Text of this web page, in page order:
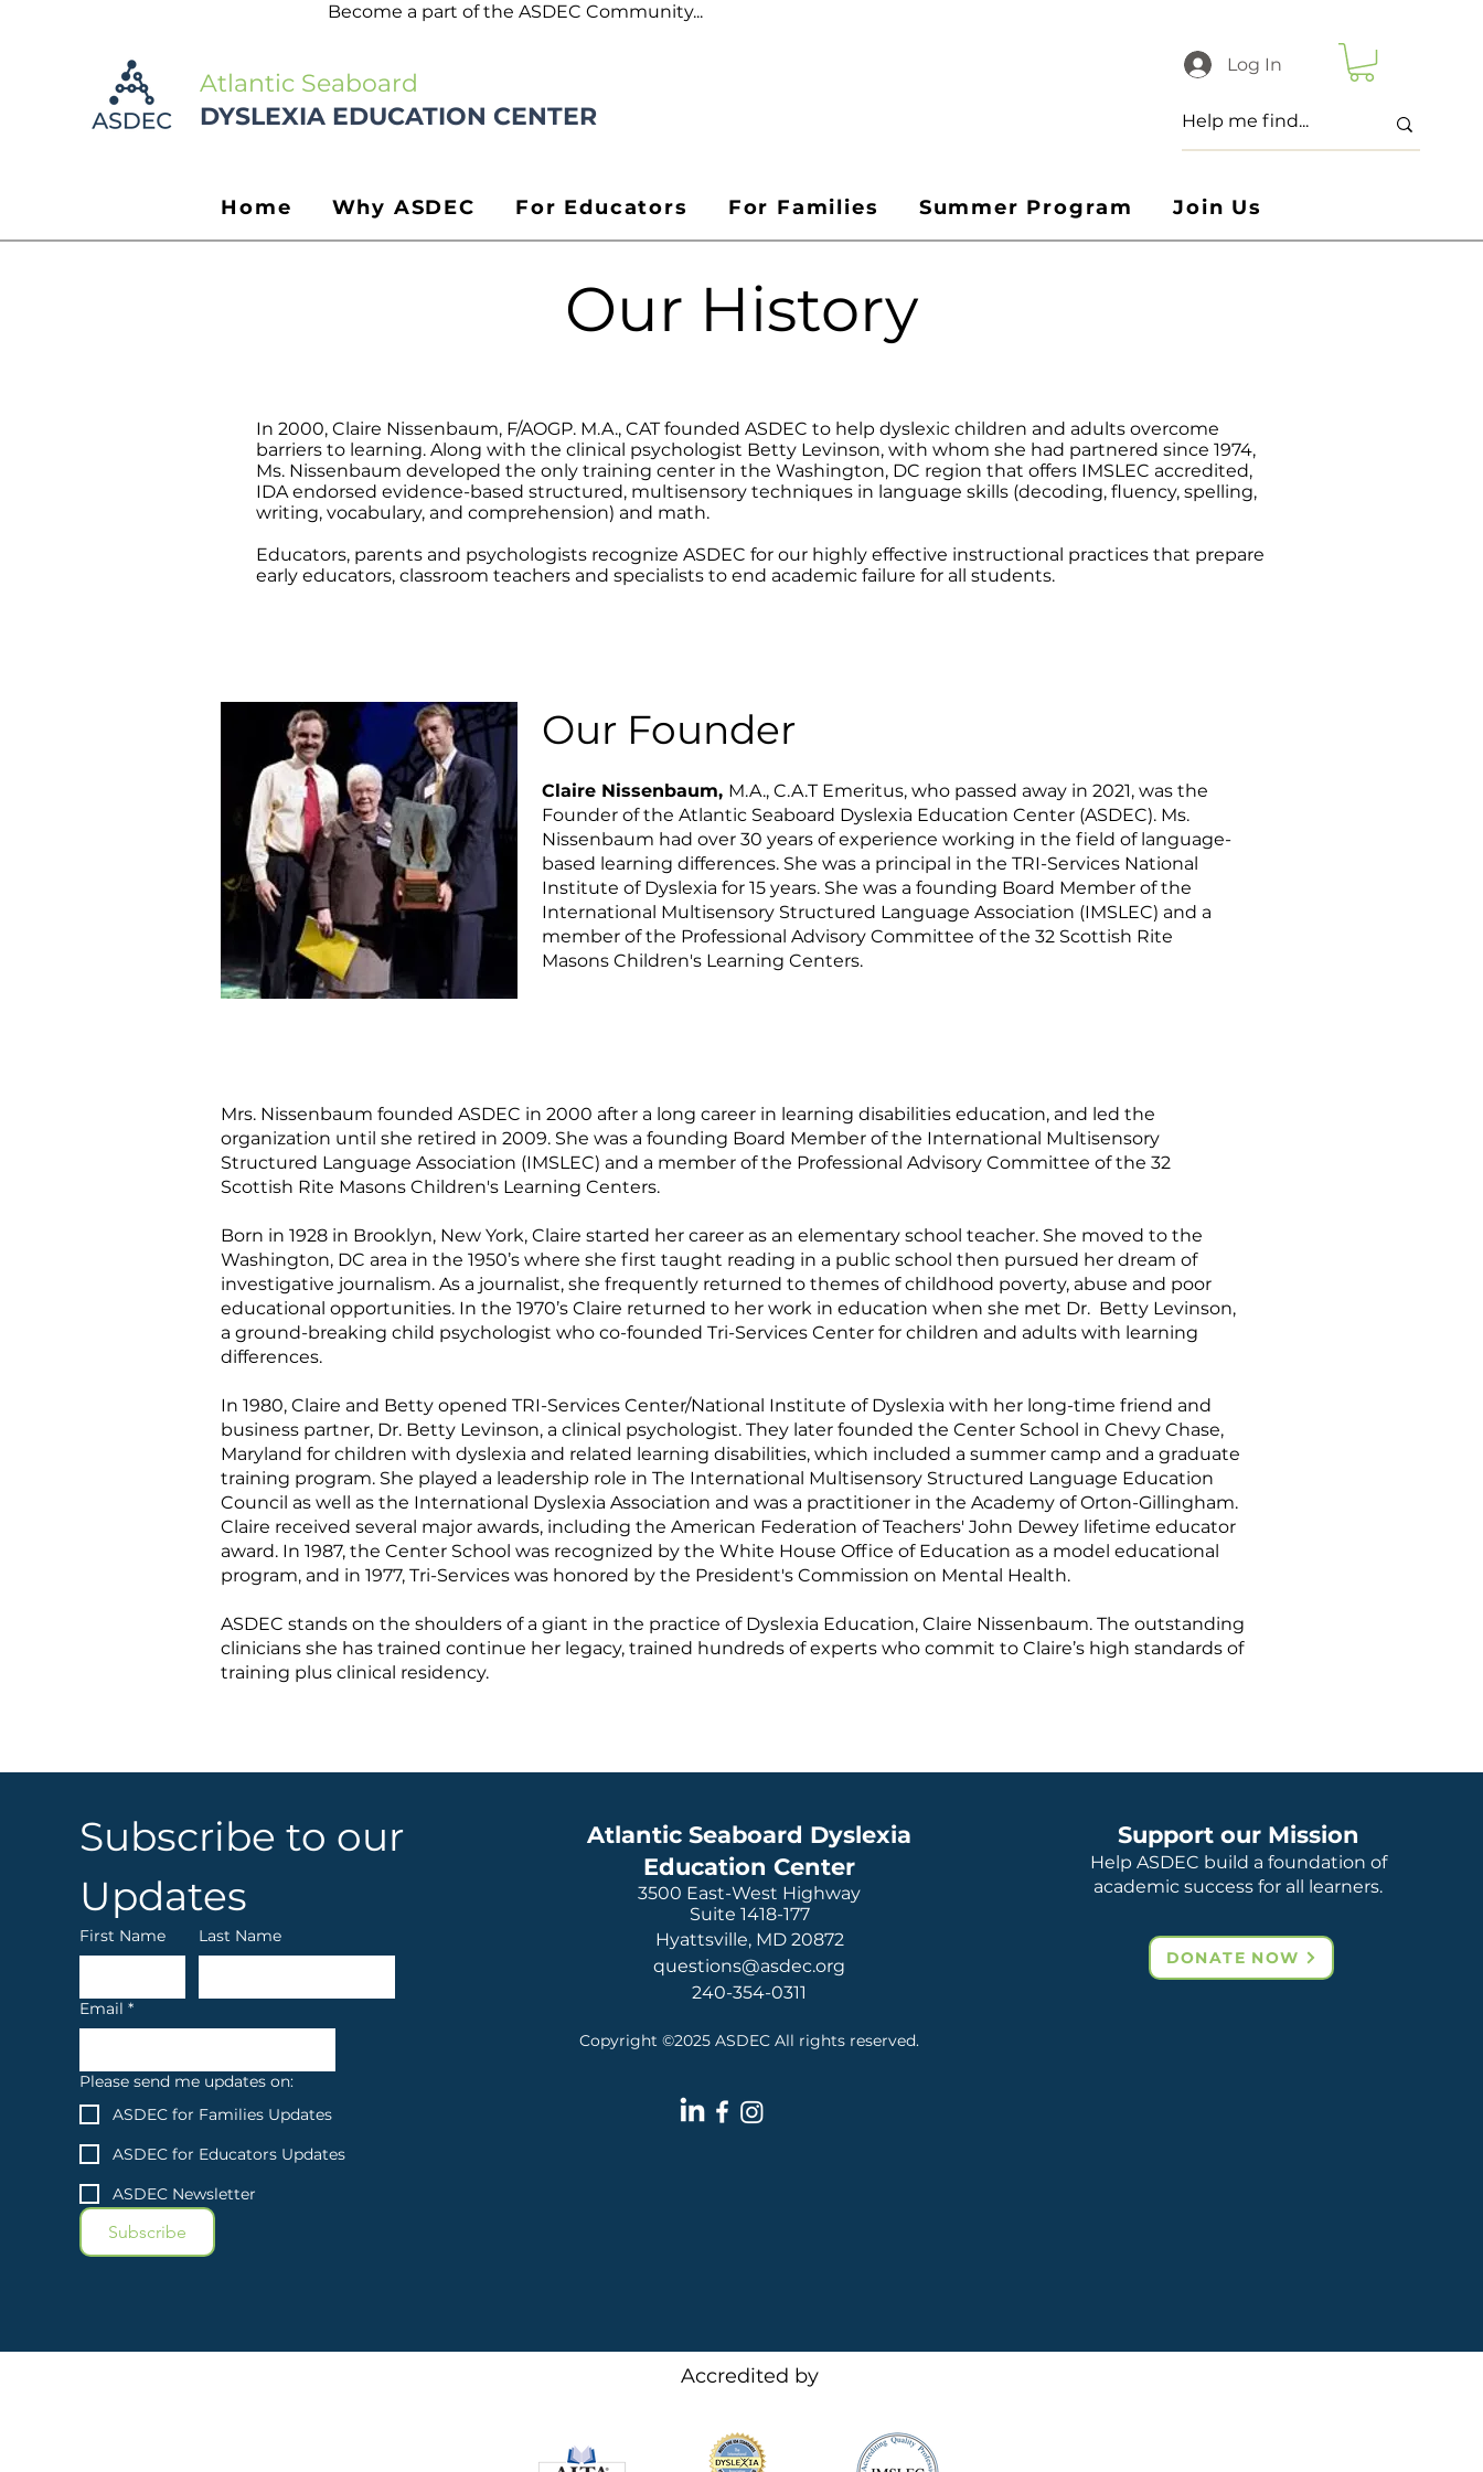
Become a part of the ASDEC Community...
Atlantic Seaboard
DYSLEXIA EDUCATION CENTER
Log In
Home Why ASDEC For Educators For Families Summer Program Join Us
Our History
In 2000, Claire Nissenbaum, F/AOGP. M.A., CAT founded ASDEC to help dyslexic children and adults overcome
barriers to learning. Along with the clinical psychologist Betty Levinson, with whom she had partnered since 1974,
Ms. Nissenbaum developed the only training center in the Washington, DC region that offers IMSLEC accredited,
IDA endorsed evidence-based structured, multisensory techniques in language skills (decoding, fluency, spelling,
writing, vocabulary, and comprehension) and math.
Educators, parents and psychologists recognize ASDEC for our highly effective instructional practices that prepare
early educators, classroom teachers and specialists to end academic failure for all students.
Our Founder
Claire Nissenbaum, M.A., C.A.T Emeritus, who passed away in 2021, was the
Founder of the Atlantic Seaboard Dyslexia Education Center (ASDEC). Ms.
Nissenbaum had over 30 years of experience working in the field of language-
based learning differences. She was a principal in the TRI-Services National
Institute of Dyslexia for 15 years. She was a founding Board Member of the
International Multisensory Structured Language Association (IMSLEC) and a
member of the Professional Advisory Committee of the 32 Scottish Rite
Masons Children's Learning Centers.
Mrs. Nissenbaum founded ASDEC in 2000 after a long career in learning disabilities education, and led the
organization until she retired in 2009. She was a founding Board Member of the International Multisensory
Structured Language Association (IMSLEC) and a member of the Professional Advisory Committee of the 32
Scottish Rite Masons Children's Learning Centers.
Born in 1928 in Brooklyn, New York, Claire started her career as an elementary school teacher. She moved to the
Washington, DC area in the 1950’s where she first taught reading in a public school then pursued her dream of
investigative journalism. As a journalist, she frequently returned to themes of childhood poverty, abuse and poor
educational opportunities. In the 1970’s Claire returned to her work in education when she met Dr. Betty Levinson,
a ground-breaking child psychologist who co-founded Tri-Services Center for children and adults with learning
differences.
In 1980, Claire and Betty opened TRI-Services Center/National Institute of Dyslexia with her long-time friend and
business partner, Dr. Betty Levinson, a clinical psychologist. They later founded the Center School in Chevy Chase,
Maryland for children with dyslexia and related learning disabilities, which included a summer camp and a graduate
training program. She played a leadership role in The International Multisensory Structured Language Education
Council as well as the International Dyslexia Association and was a practitioner in the Academy of Orton-Gillingham.
Claire received several major awards, including the American Federation of Teachers' John Dewey lifetime educator
award. In 1987, the Center School was recognized by the White House Office of Education as a model educational
program, and in 1977, Tri-Services was honored by the President's Commission on Mental Health.
ASDEC stands on the shoulders of a giant in the practice of Dyslexia Education, Claire Nissenbaum. The outstanding
clinicians she has trained continue her legacy, trained hundreds of experts who commit to Claire’s high standards of
training plus clinical residency.
Subscribe to our
Updates
First Name Last Name
Email *
Please send me updates on:
ASDEC for Families Updates
ASDEC for Educators Updates
ASDEC Newsletter
Subscribe
Atlantic Seaboard Dyslexia
Education Center
3500 East-West Highway
Suite 1418-177
Hyattsville, MD 20872
questions@asdec.org
240-354-0311
Copyright ©2025 ASDEC All rights reserved.
Support our Mission
Help ASDEC build a foundation of
academic success for all learners.
DONATE NOW
Accredited by